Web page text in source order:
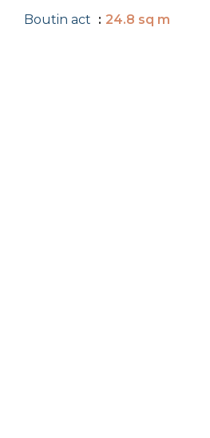
Boutin act 24.8 sq m